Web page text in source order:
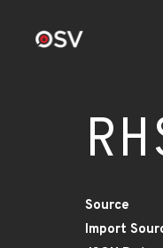
Source
Import